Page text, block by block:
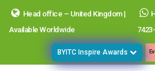
Head office – United Kingdom |
Available Worldwide
BYITC Inspire Awards